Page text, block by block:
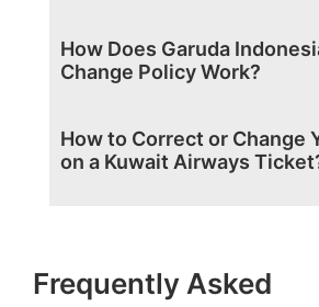
How Does Garuda
Change Policy Work?
How to Correct or Change
on a Kuwait Airways
Frequently Asked